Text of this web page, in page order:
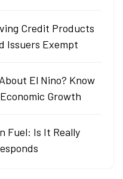
Credit Products
Issuers Exempt
El Nino? Know
Growth
Fuel: Is It Really